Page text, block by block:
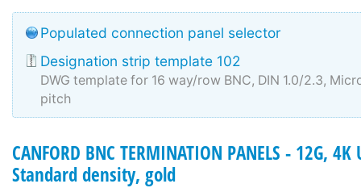
Populated connection panel selector
Designation strip template 102
DWG template for 16 way/row BNC, DIN 1.0/2.3,
pitch
CANFORD BNC TERMINATION PANELS - 12G,
Standard density, gold